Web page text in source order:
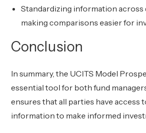
Standardizing information across
making comparisons easier for
Conclusion
In summary, the UCITS Model
essential tool for both fund
ensures that all parties have access
information to make informed